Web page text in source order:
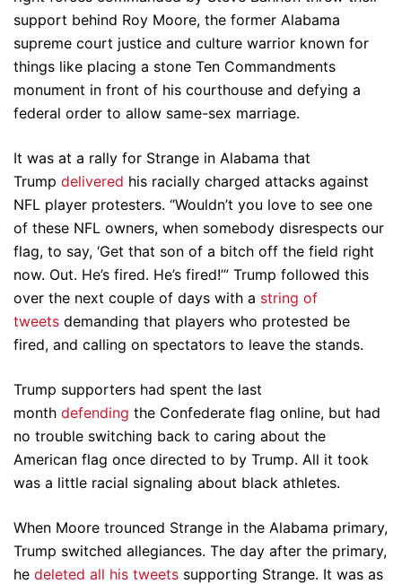
support behind Roy Moore, the former Alabama
supreme court justice and culture warrior known for
things like placing a stone Ten Commandments
monument in front of his courthouse and defying a
federal order to allow same-sex marriage.
It was at a rally for Strange in Alabama that
Trump delivered his racially charged attacks against
NFL player protesters. “Wouldn’t you love to see one
of these NFL owners, when somebody disrespects our
flag, to say, ‘Get that son of a bitch off the field right
now. Out. He’s fired. He’s fired!’” Trump followed this
over the next couple of days with a string of
tweets demanding that players who protested be
fired, and calling on spectators to leave the stands.
Trump supporters had spent the last
month defending the Confederate flag online, but had
no trouble switching back to caring about the
American flag once directed to by Trump. All it took
was a little racial signaling about black athletes.
When Moore trounced Strange in the Alabama primary,
Trump switched allegiances. The day after the primary,
he deleted all his tweets supporting Strange. It was as